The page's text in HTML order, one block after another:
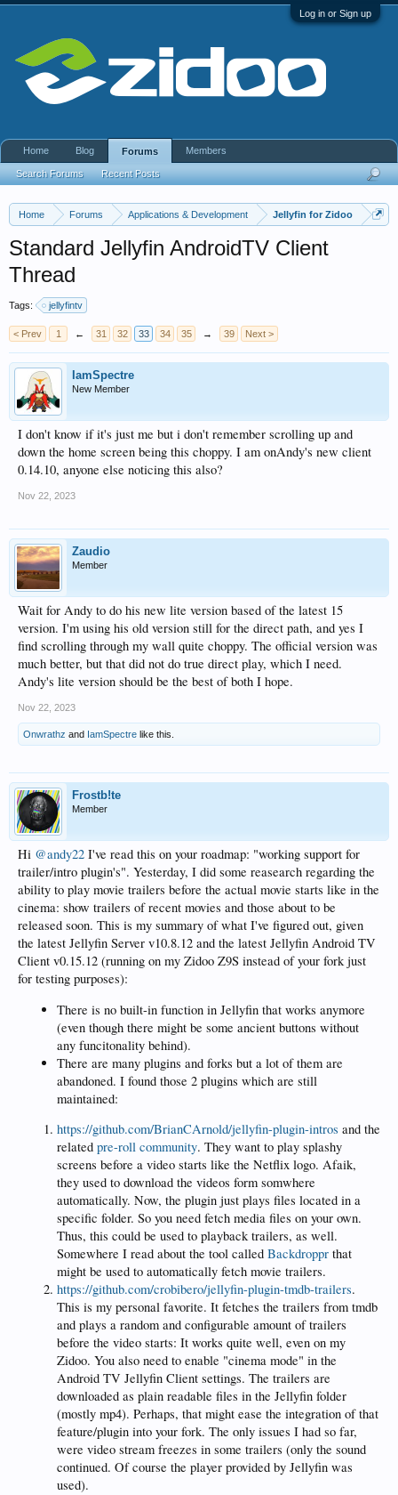
Log in or Sign up
Home Forums Applications & Development Jellyfin for Zidoo
Standard Jellyfin AndroidTV Client
Thread
Tags: jellyfintv
< Prev 1 ← 31 32 33 34 35 → 39 Next >
IamSpectre
New Member
I don't know if it's just me but i don't remember scrolling up and
down the home screen being this choppy. I am onAndy's new client
0.14.10, anyone else noticing this also?
Nov 22, 2023
Zaudio
Member
Wait for Andy to do his new lite version based of the latest 15
version. I'm using his old version still for the direct path, and yes I
find scrolling through my wall quite choppy. The official version was
much better, but that did not do true direct play, which I need.
Andy's lite version should be the best of both I hope.
Nov 22, 2023
Onwrathz and IamSpectre like this.
Frostb!te
Member
Hi @andy22 I've read this on your roadmap: "working support for
trailer/intro plugin's". Yesterday, I did some reasearch regarding the
ability to play movie trailers before the actual movie starts like in the
cinema: show trailers of recent movies and those about to be
released soon. This is my summary of what I've figured out, given
the latest Jellyfin Server v10.8.12 and the latest Jellyfin Android TV
Client v0.15.12 (running on my Zidoo Z9S instead of your fork just
for testing purposes):
There is no built-in function in Jellyfin that works anymore
(even though there might be some ancient buttons without
any funcitonality behind).
There are many plugins and forks but a lot of them are
abandoned. I found those 2 plugins which are still
maintained:
https://github.com/BrianCArnold/jellyfin-plugin-intros and the
related pre-roll community. They want to play splashy
screens before a video starts like the Netflix logo. Afaik,
they used to download the videos form somwhere
automatically. Now, the plugin just plays files located in a
specific folder. So you need fetch media files on your own.
Thus, this could be used to playback trailers, as well.
Somewhere I read about the tool called Backdroppr that
might be used to automatically fetch movie trailers.
https://github.com/crobibero/jellyfin-plugin-tmdb-trailers.
This is my personal favorite. It fetches the trailers from tmdb
and plays a random and configurable amount of trailers
before the video starts: It works quite well, even on my
Zidoo. You also need to enable "cinema mode" in the
Android TV Jellyfin Client settings. The trailers are
downloaded as plain readable files in the Jellyfin folder
(mostly mp4). Perhaps, that might ease the integration of that
feature/plugin into your fork. The only issues I had so far,
were video stream freezes in some trailers (only the sound
continued. Of course the player provided by Jellyfin was
used).
Home Blog Forums
Search Forums Recent Posts
Members